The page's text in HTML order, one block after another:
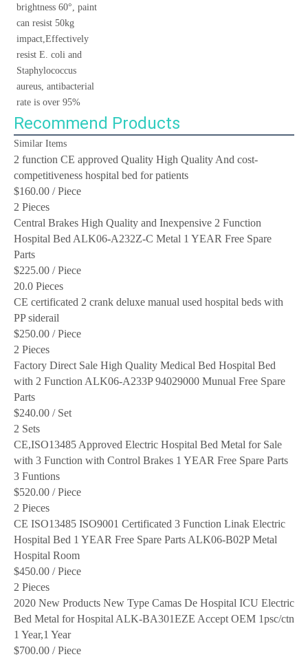
brightness 60°, paint
can resist 50kg
impact,Effectively
resist E. coli and
Staphylococcus
aureus, antibacterial
rate is over 95%
Recommend Products
Similar Items
2 function CE approved Quality High Quality And cost-
competitiveness hospital bed for patients
$160.00 / Piece
2 Pieces
Central Brakes High Quality and Inexpensive 2 Function
Hospital Bed ALK06-A232Z-C Metal 1 YEAR Free Spare
Parts
$225.00 / Piece
20.0 Pieces
CE certificated 2 crank deluxe manual used hospital beds with
PP siderail
$250.00 / Piece
2 Pieces
Factory Direct Sale High Quality Medical Bed Hospital Bed
with 2 Function ALK06-A233P 94029000 Munual Free Spare
Parts
$240.00 / Set
2 Sets
CE,ISO13485 Approved Electric Hospital Bed Metal for Sale
with 3 Function with Control Brakes 1 YEAR Free Spare Parts
3 Funtions
$520.00 / Piece
2 Pieces
CE ISO13485 ISO9001 Certificated 3 Function Linak Electric
Hospital Bed 1 YEAR Free Spare Parts ALK06-B02P Metal
Hospital Room
$450.00 / Piece
2 Pieces
2020 New Products New Type Camas De Hospital ICU Electric
Bed Metal for Hospital ALK-BA301EZE Accept OEM 1psc/ctn
1 Year,1 Year
$700.00 / Piece